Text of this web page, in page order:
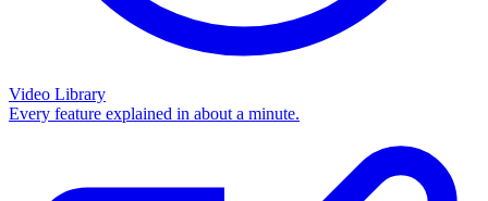
Video Library
Every feature explained in about a minute.